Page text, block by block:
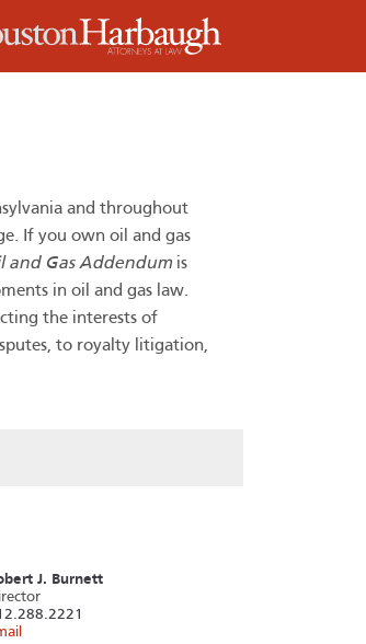
and throughout
If you own oil and gas
and Gas Addendum is
in oil and gas law.
the interests of
to royalty litigation,
J. Burnett